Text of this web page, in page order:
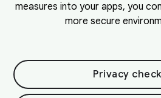
measures into your apps, you
more secure
Privacy